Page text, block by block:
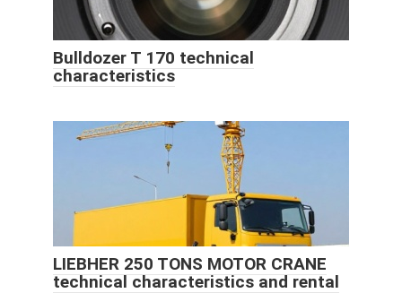
Bulldozer T 170 technical
characteristics
LIEBHER 250 TONS MOTOR CRANE
technical characteristics and rental